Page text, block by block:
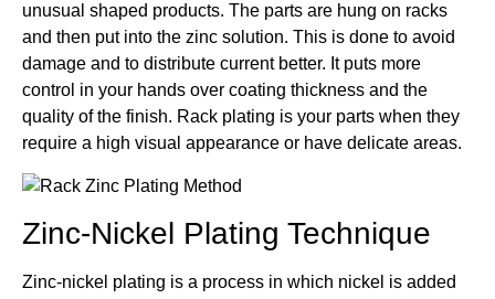
unusual shaped products. The parts are hung on racks
and then put into the zinc solution. This is done to avoid
damage and to distribute current better. It puts more
control in your hands over coating thickness and the
quality of the finish. Rack plating is your parts when they
require a high visual appearance or have delicate areas.
Zinc-Nickel Plating Technique
Zinc-nickel plating is a process in which nickel is added